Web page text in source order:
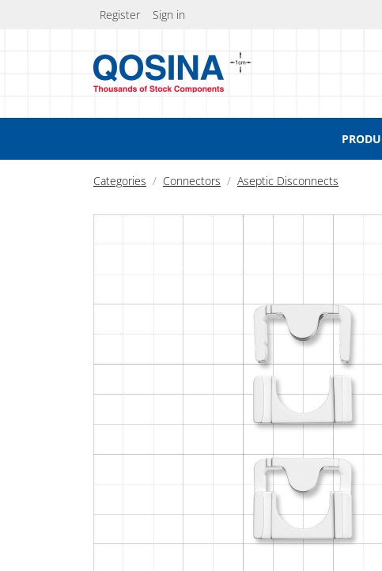
Register Sign in
Categories Connectors Aseptic Disconnects